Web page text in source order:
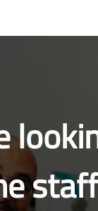
staff